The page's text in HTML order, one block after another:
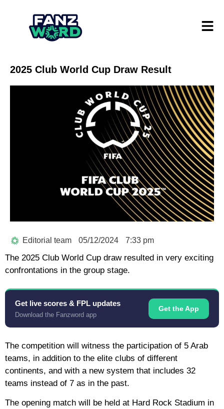
2025 Club World Cup Draw Result
Editorial team 05/12/2024 7:33 pm
The 2025 Club World Cup draw resulted in very exciting
confrontations in the group stage.
Get live scores & FPL updates
Download the Fanzword app
Get the App
The competition will witness the participation of 5 Arab
teams, in addition to the elite clubs of different
continents, and with a new system that includes 32
teams instead of 7 as in the past.
The opening match will be held at Hard Rock Stadium in